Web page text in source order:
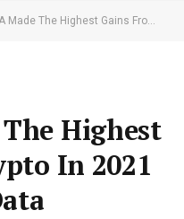
Highest Gains From Crypto In 2021 – Chainalysis Data
Highest
In 2021